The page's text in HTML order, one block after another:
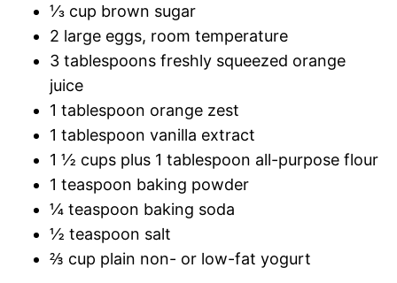
⅓ cup brown sugar
2 large eggs, room temperature
3 tablespoons freshly squeezed orange
juice
1 tablespoon orange zest
1 tablespoon vanilla extract
1 ½ cups plus 1 tablespoon all-purpose flour
1 teaspoon baking powder
¼ teaspoon baking soda
½ teaspoon salt
⅔ cup plain non- or low-fat yogurt